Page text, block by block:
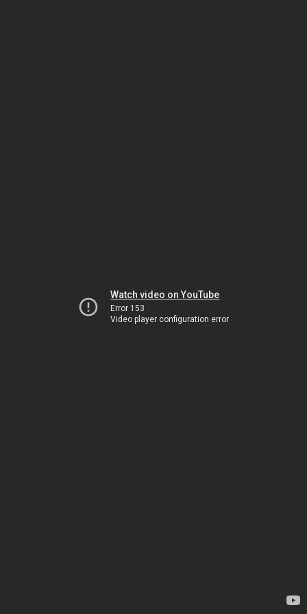
Watch video on YouTube
Error 153
Video player configuration error